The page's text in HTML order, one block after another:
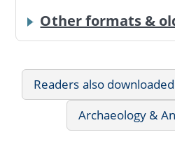
Other formats &
Readers also downloaded
Archaeology &